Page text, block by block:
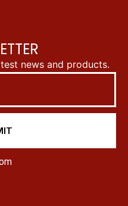
news and products.